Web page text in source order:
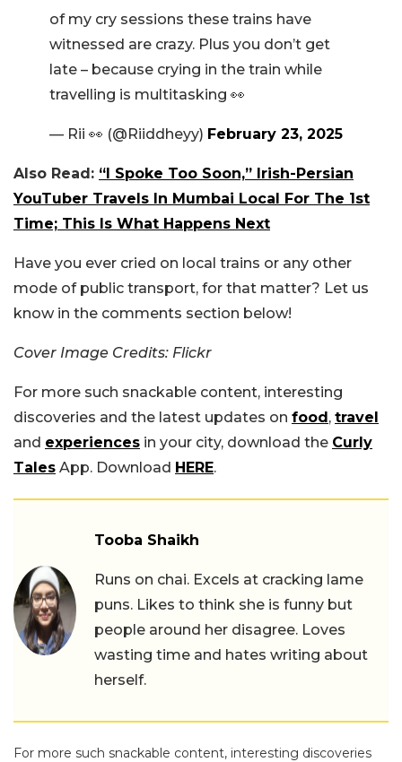
of my cry sessions these trains have
witnessed are crazy. Plus you don’t get
late – because crying in the train while
travelling is multitasking 👀
— Rii 👀 (@Riiddheyy) February 23, 2025
Also Read: “I Spoke Too Soon,” Irish-Persian
YouTuber Travels In Mumbai Local For The 1st
Time; This Is What Happens Next
Have you ever cried on local trains or any other
mode of public transport, for that matter? Let us
know in the comments section below!
Cover Image Credits: Flickr
For more such snackable content, interesting
discoveries and the latest updates on food, travel
and experiences in your city, download the Curly
Tales App. Download HERE.
Tooba Shaikh
Runs on chai. Excels at cracking lame
puns. Likes to think she is funny but
people around her disagree. Loves
wasting time and hates writing about
herself.
For more such snackable content, interesting discoveries